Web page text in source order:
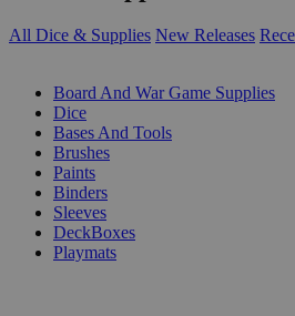
All Dice & Supplies New Releases
Board And War Game Supplies
Dice
Bases And Tools
Brushes
Paints
Binders
Sleeves
DeckBoxes
Playmats